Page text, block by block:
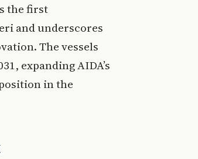
the first
and underscores
The vessels
expanding AIDA’s
in the